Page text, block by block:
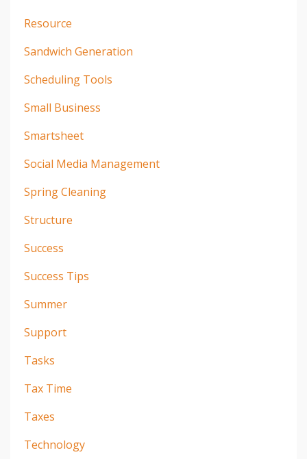
Resource
Sandwich Generation
Scheduling Tools
Small Business
Smartsheet
Social Media Management
Spring Cleaning
Structure
Success
Success Tips
Summer
Support
Tasks
Tax Time
Taxes
Technology